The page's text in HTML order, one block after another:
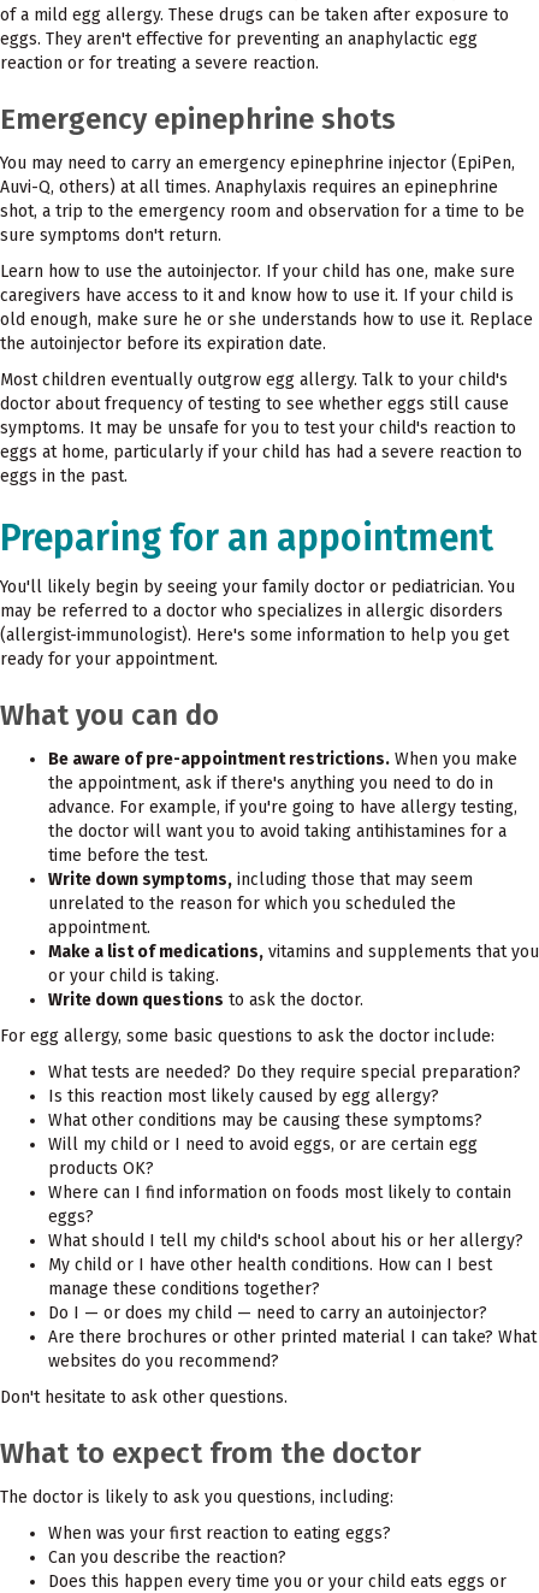
of a mild egg allergy. These drugs can be taken after exposure to
eggs. They aren't effective for preventing an anaphylactic egg
reaction or for treating a severe reaction.
Emergency epinephrine shots
You may need to carry an emergency epinephrine injector (EpiPen,
Auvi-Q, others) at all times. Anaphylaxis requires an epinephrine
shot, a trip to the emergency room and observation for a time to be
sure symptoms don't return.
Learn how to use the autoinjector. If your child has one, make sure
caregivers have access to it and know how to use it. If your child is
old enough, make sure he or she understands how to use it. Replace
the autoinjector before its expiration date.
Most children eventually outgrow egg allergy. Talk to your child's
doctor about frequency of testing to see whether eggs still cause
symptoms. It may be unsafe for you to test your child's reaction to
eggs at home, particularly if your child has had a severe reaction to
eggs in the past.
Preparing for an appointment
You'll likely begin by seeing your family doctor or pediatrician. You
may be referred to a doctor who specializes in allergic disorders
(allergist-immunologist). Here's some information to help you get
ready for your appointment.
What you can do
Be aware of pre-appointment restrictions. When you make
the appointment, ask if there's anything you need to do in
advance. For example, if you're going to have allergy testing,
the doctor will want you to avoid taking antihistamines for a
time before the test.
Write down symptoms, including those that may seem
unrelated to the reason for which you scheduled the
appointment.
Make a list of medications, vitamins and supplements that you
or your child is taking.
Write down questions to ask the doctor.
For egg allergy, some basic questions to ask the doctor include:
What tests are needed? Do they require special preparation?
Is this reaction most likely caused by egg allergy?
What other conditions may be causing these symptoms?
Will my child or I need to avoid eggs, or are certain egg
products OK?
Where can I find information on foods most likely to contain
eggs?
What should I tell my child's school about his or her allergy?
My child or I have other health conditions. How can I best
manage these conditions together?
Do I — or does my child — need to carry an autoinjector?
Are there brochures or other printed material I can take? What
websites do you recommend?
Don't hesitate to ask other questions.
What to expect from the doctor
The doctor is likely to ask you questions, including:
When was your first reaction to eating eggs?
Can you describe the reaction?
Does this happen every time you or your child eats eggs or